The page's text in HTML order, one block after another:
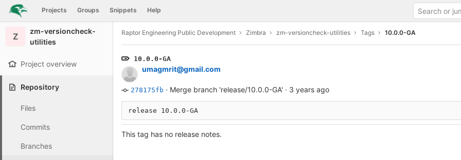
Skip to content
GitLab Projects Groups Snippets Help
Z
zm-versioncheck-
utilities
Project overview
Repository
Files
Commits
Branches
Raptor Engineering Public Development Zimbra zm-versioncheck-utilities Tags 10.0.0-GA
10.0.0-GA
umagmrit@gmail.com
278175fb · Merge branch 'release/10.0.0-GA' · 3 years ago
release 10.0.0-GA
This tag has no release notes.